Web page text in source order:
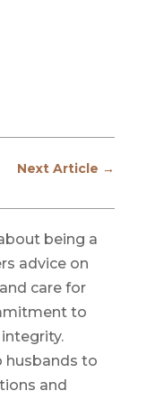
Next Article →
being a
advice on
care for
to
husbands to
and